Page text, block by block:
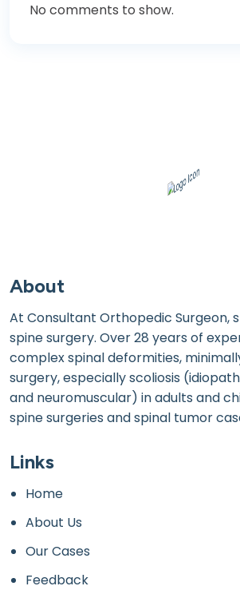
No comments to show.
About
At Consultant Orthopedic Surgeon,
spine surgery. Over 28 years of
complex spinal deformities,
surgery, especially scoliosis
and neuromuscular) in adults and
spine surgeries and spinal tumor
Links
Home
About Us
Our Cases
Feedback